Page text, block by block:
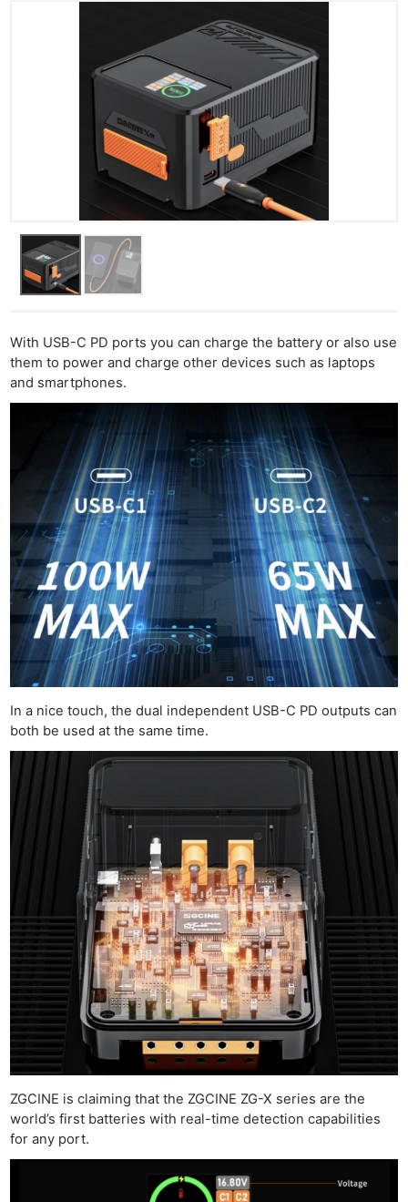
With USB-C PD ports you can charge the battery or also use
them to power and charge other devices such as laptops
and smartphones.
In a nice touch, the dual independent USB-C PD outputs can
both be used at the same time.
ZGCINE is claiming that the ZGCINE ZG-X series are the
world’s first batteries with real-time detection capabilities
for any port.